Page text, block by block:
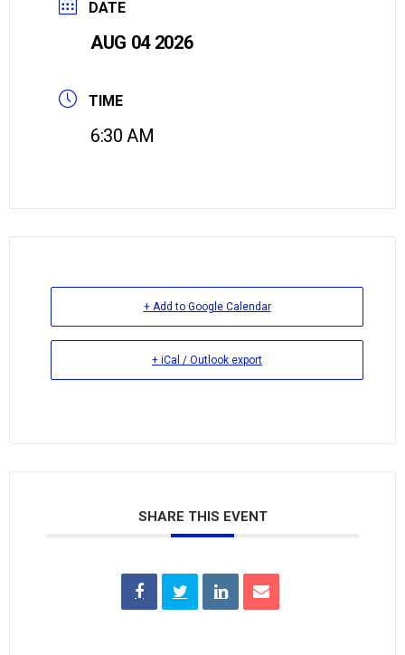
DATE
AUG 04 2026
TIME
6:30 AM
+ Add to Google Calendar
+ iCal / Outlook export
SHARE THIS EVENT